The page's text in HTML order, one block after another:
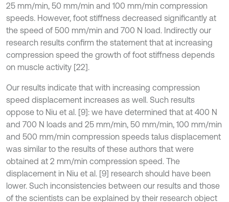
25 mm/min, 50 mm/min and 100 mm/min compression
speeds. However, foot stiffness decreased significantly at
the speed of 500 mm/min and 700 N load. Indirectly our
research results confirm the statement that at increasing
compression speed the growth of foot stiffness depends
on muscle activity [22].
Our results indicate that with increasing compression
speed displacement increases as well. Such results
oppose to Niu et al. [9]: we have determined that at 400 N
and 700 N loads and 25 mm/min, 50 mm/min, 100 mm/min
and 500 mm/min compression speeds talus displacement
was similar to the results of these authors that were
obtained at 2 mm/min compression speed. The
displacement in Niu et al. [9] research should have been
lower. Such inconsistencies between our results and those
of the scientists can be explained by their research object